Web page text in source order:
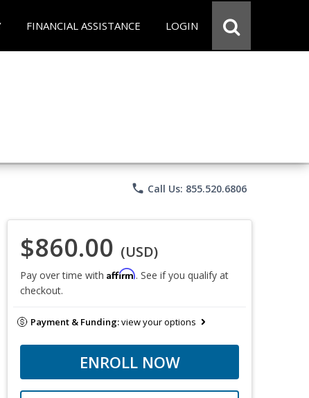
FINANCIAL ASSISTANCE LOGIN
phone Call Us: 855.520.6806
$860.00 (USD)
Pay over time with Affirm. See if you qualify at
checkout.
Payment & Funding:view your options
ENROLL NOW